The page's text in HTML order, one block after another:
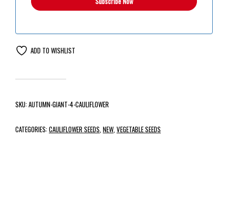
ADD TO WISHLIST
SKU:AUTUMN-GIANT-4-CAULIFLOWER
CATEGORIES:CAULIFLOWER SEEDS NEW VEGETABLE SEEDS